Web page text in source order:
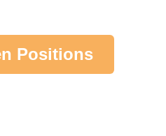
Positions